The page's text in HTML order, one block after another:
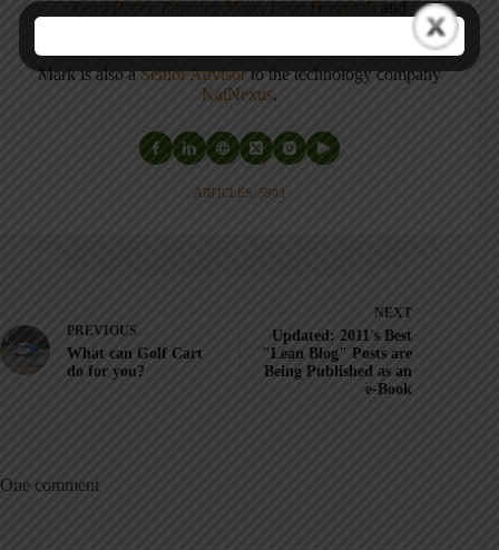
Lead Better, Improve More,Lean Hospitalsand
Practicing Lean.
Mark is also aSenior Advisorto the technology company
KaiNexus.
ARTICLES: 5903
PREVIOUS
What can Golf Cart
do for you?
NEXT
Updated: 2011's Best
"Lean Blog" Posts are
Being Published as an
e-Book
One comment